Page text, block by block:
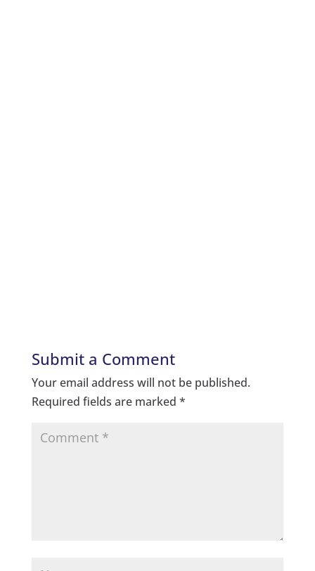
Submit a Comment
Your email address will not be published.
Required fields are marked *